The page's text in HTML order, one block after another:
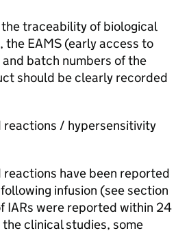
traceability of biological
EAMS (early access to
batch numbers of the
should be clearly recorded
reactions / hypersensitivity
have been reported
infusion (see section
IARs were reported within 24
clinical studies, some